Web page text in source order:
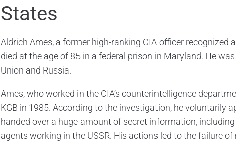
States
Aldrich Ames, a former high-ranking CIA officer recognized
died at the age of 85 in a federal prison in Maryland. He
Union and Russia.
Ames, who worked in the CIA’s counterintelligence
KGB in 1985. According to the investigation, he voluntarily
handed over a huge amount of secret information,
agents working in the USSR. His actions led to the failure